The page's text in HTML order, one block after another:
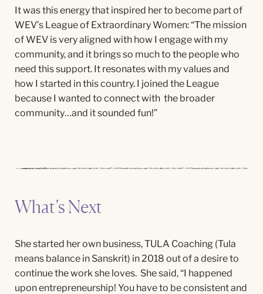
It was this energy that inspired her to become part of
WEV’s League of Extraordinary Women: “The mission
of WEV is very aligned with how I engage with my
community, and it brings so much to the people who
need this support. It resonates with my values and
how I started in this country. I joined the League
because I wanted to connect with the broader
community…and it sounded fun!”
What’s Next
She started her own business, TULA Coaching (Tula
means balance in Sanskrit) in 2018 out of a desire to
continue the work she loves. She said, “I happened
upon entrepreneurship! You have to be consistent and